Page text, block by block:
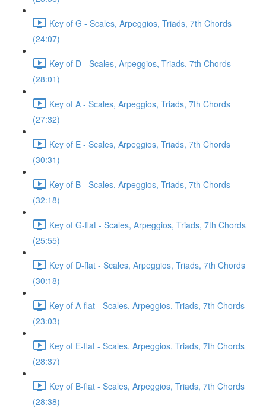
Key of G - Scales, Arpeggios, Triads, 7th Chords
(24:07)
Key of D - Scales, Arpeggios, Triads, 7th Chords
(28:01)
Key of A - Scales, Arpeggios, Triads, 7th Chords
(27:32)
Key of E - Scales, Arpeggios, Triads, 7th Chords
(30:31)
Key of B - Scales, Arpeggios, Triads, 7th Chords
(32:18)
Key of G-flat - Scales, Arpeggios, Triads, 7th Chords
(25:55)
Key of D-flat - Scales, Arpeggios, Triads, 7th Chords
(30:18)
Key of A-flat - Scales, Arpeggios, Triads, 7th Chords
(23:03)
Key of E-flat - Scales, Arpeggios, Triads, 7th Chords
(28:37)
Key of B-flat - Scales, Arpeggios, Triads, 7th Chords
(28:38)